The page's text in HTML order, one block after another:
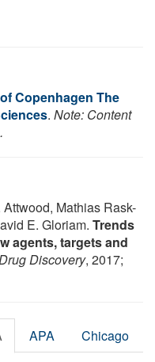
Copenhagen The
. Note: Content
Mathias Rask-
E. Gloriam. Trends
agents, targets and
Discovery, 2017;
APA Chicago